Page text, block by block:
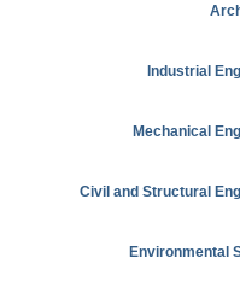
Industrial
Mechanical
Civil and Structural
Environmental